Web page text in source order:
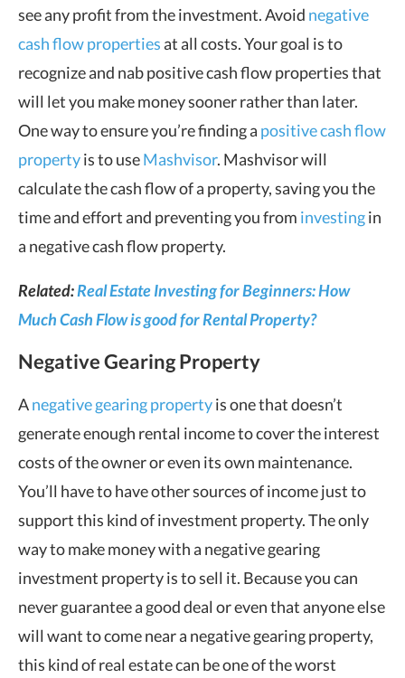
see any profit from the investment. Avoid negative
cash flow propertiesat all costs. Your goal is to
recognize and nab positive cash flow properties that
will let you make money sooner rather than later.
One way to ensure you’re finding a positive cash flow
propertyis to useMashvisor. Mashvisor will
calculate the cash flow of a property, saving you the
time and effort and preventing you from investingin
a negative cash flow property.
Related:Real Estate Investing for Beginners: How
Much Cash Flow is good for Rental Property?
Negative Gearing Property
Anegative gearing propertyis one that doesn’t
generate enough rental income to cover the interest
costs of the owner or even its own maintenance.
You’ll have to have other sources of income just to
support this kind of investment property. The only
way to make money with a negative gearing
investment property is to sell it. Because you can
never guarantee a good deal or even that anyone else
will want to come near a negative gearing property,
this kind of real estate can be one of the worst